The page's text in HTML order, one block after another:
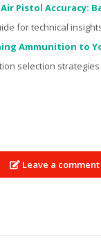
Pistol Accuracy:
for technical
Ammunition to
selection
Leave a comment